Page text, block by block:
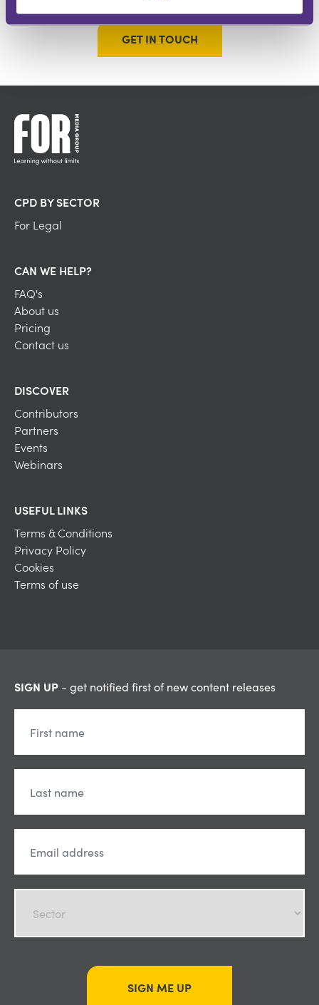
GET IN TOUCH
CPD BY SECTOR
For Legal
CAN WE HELP?
FAQ's
About us
Pricing
Contact us
DISCOVER
Contributors
Partners
Events
Webinars
USEFUL LINKS
Terms & Conditions
Privacy Policy
Cookies
Terms of use
SIGN UP - get notified first of new content releases
SIGN ME UP